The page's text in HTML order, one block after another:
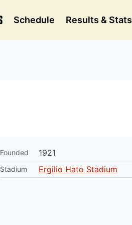
Schedule Results & Stats
Founded 1921
Stadium Ergilio Hato Stadium